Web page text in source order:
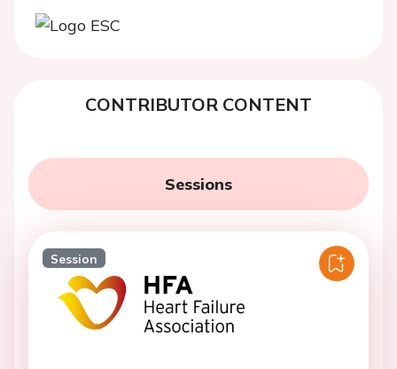
CONTRIBUTOR CONTENT
Sessions
Session